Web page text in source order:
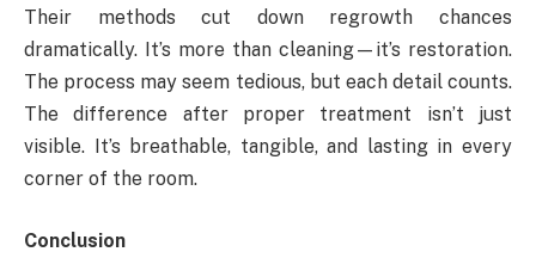
Their methods cut down regrowth chances
dramatically. It’s more than cleaning—it’s restoration.
The process may seem tedious, but each detail counts.
The difference after proper treatment isn’t just
visible. It’s breathable, tangible, and lasting in every
corner of the room.
Conclusion